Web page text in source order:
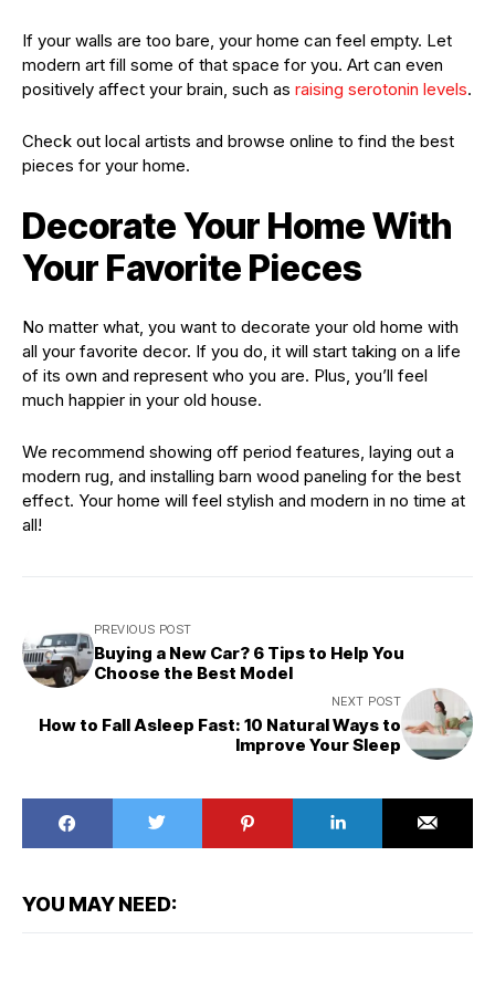
If your walls are too bare, your home can feel empty. Let
modern art fill some of that space for you. Art can even
positively affect your brain, such as raising serotonin levels.
Check out local artists and browse online to find the best
pieces for your home.
Decorate Your Home With
Your Favorite Pieces
No matter what, you want to decorate your old home with
all your favorite decor. If you do, it will start taking on a life
of its own and represent who you are. Plus, you’ll feel
much happier in your old house.
We recommend showing off period features, laying out a
modern rug, and installing barn wood paneling for the best
effect. Your home will feel stylish and modern in no time at
all!
PREVIOUS POST
Buying a New Car? 6 Tips to Help You
Choose the Best Model
NEXT POST
How to Fall Asleep Fast: 10 Natural Ways to
Improve Your Sleep
YOU MAY NEED: